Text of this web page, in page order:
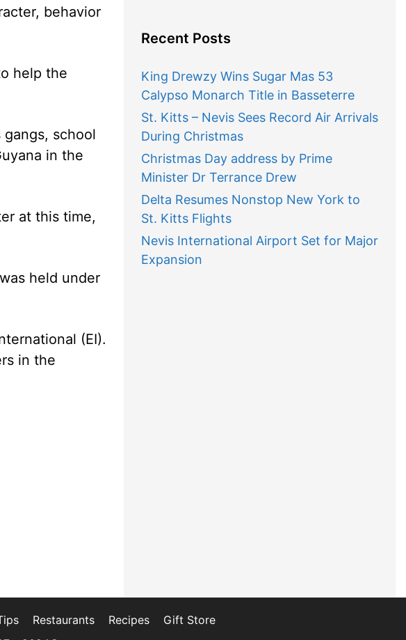
behavior
help the
school
in the
at this time,
held under
(EI).
in the
Recent Posts
King Drewzy Wins Sugar Mas 53
Calypso Monarch Title in Basseterre
St. Kitts – Nevis Sees Record Air Arrivals
During Christmas
Christmas Day address by Prime
Minister Dr Terrance Drew
Delta Resumes Nonstop New York to
St. Kitts Flights
Nevis International Airport Set for Major
Expansion
Restaurants Recipes
Gift Store